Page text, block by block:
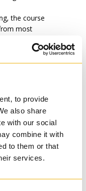
to provide
also share
with our social
combine it with
to them or that
services.
the course
most
is
be heard.
and
Third,
course—and
about
from a
from
of
truth to